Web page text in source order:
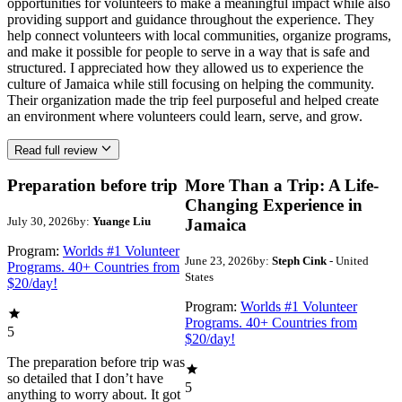
opportunities for volunteers to make a meaningful impact while also
providing support and guidance throughout the experience. They
help connect volunteers with local communities, organize programs,
and make it possible for people to serve in a way that is safe and
structured. I appreciated how they allowed us to experience the
culture of Jamaica while still focusing on helping the community.
Their organization made the trip feel purposeful and helped create
an environment where volunteers could learn, serve, and grow.
Read full review
Preparation before trip
July 30, 2026by: Yuange Liu
Program: Worlds #1 Volunteer
Programs. 40+ Countries from
$20/day!
5
The preparation before trip was
so detailed that I don’t have
anything to worry about. It got
More Than a Trip: A Life-
Changing Experience in
Jamaica
June 23, 2026by: Steph Cink- United
States
Program: Worlds #1 Volunteer
Programs. 40+ Countries from
$20/day!
5